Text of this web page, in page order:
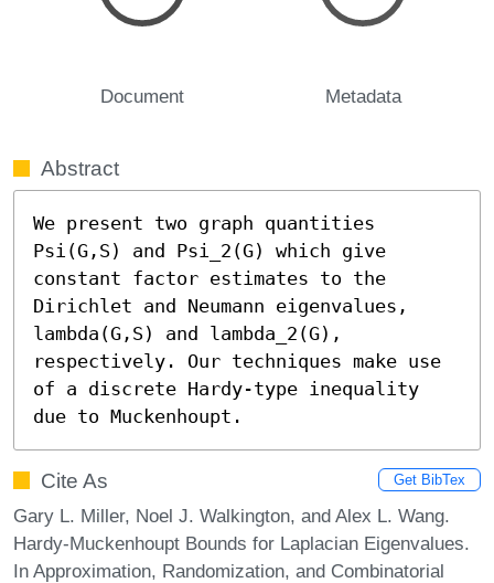
Document Metadata
Abstract
We present two graph quantities
Psi(G,S) and Psi_2(G) which give
constant factor estimates to the
Dirichlet and Neumann eigenvalues,
lambda(G,S) and lambda_2(G),
respectively. Our techniques make use
of a discrete Hardy-type inequality
due to Muckenhoupt.
Cite As Get BibTex
Gary L. Miller, Noel J. Walkington, and Alex L. Wang.
Hardy-Muckenhoupt Bounds for Laplacian Eigenvalues.
In Approximation, Randomization, and Combinatorial